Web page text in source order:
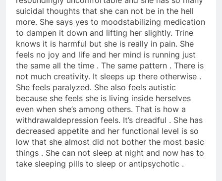
suicidal thoughts that she can not be in the hell
more. She says yes to moodstabilizing medication
to dampen it down and lifting her slightly. Trine
knows it is harmful but she is really in pain. She
feels no joy and life and her mind is running just
the same all the time . The same pattern . There is
not much creativity. It sleeps up there otherwise .
She feels paralyzed. She also feels autistic
because she feels she is living inside herselves
even when she’s among others. That is how a
withdrawaldepression feels. It’s dreadful . She has
decreased appetite and her functional level is so
low that she almost did not bother the most basic
things . She can not sleep at night and now has to
take sleeping pills to sleep or antipsychotic .